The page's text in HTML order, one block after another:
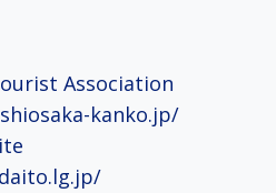
Association
kanko.jp/